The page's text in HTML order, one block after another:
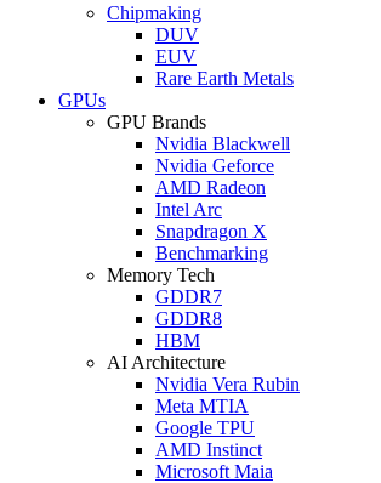
Chipmaking
DUV
EUV
Rare Earth Metals
GPUs
GPU Brands
Nvidia Blackwell
Nvidia Geforce
AMD Radeon
Intel Arc
Snapdragon X
Benchmarking
Memory Tech
GDDR7
GDDR8
HBM
AI Architecture
Nvidia Vera Rubin
Meta MTIA
Google TPU
AMD Instinct
Microsoft Maia